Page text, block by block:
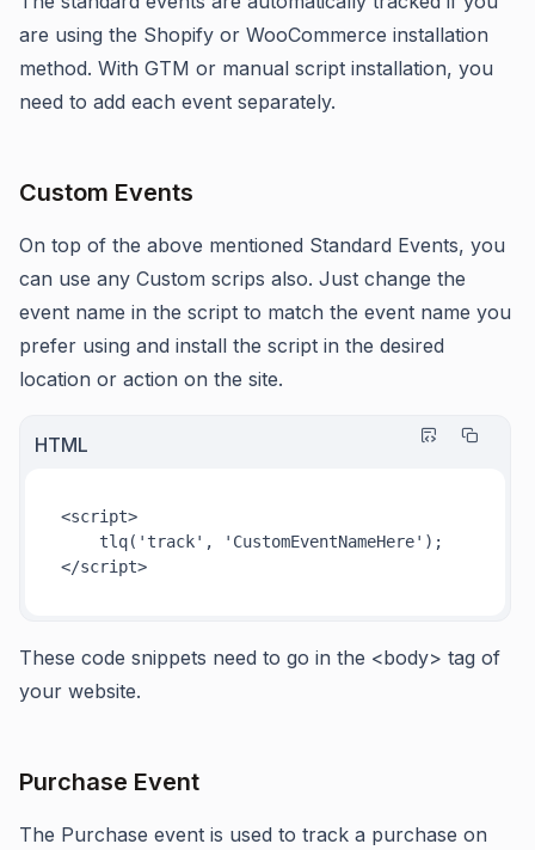
are using the Shopify or WooCommerce installation
method. With GTM or manual script installation, you
need to add each event separately.
Custom Events
On top of the above mentioned Standard Events, you
can use any Custom scrips also. Just change the
event name in the script to match the event name you
prefer using and install the script in the desired
location or action on the site.
HTML
<script>
tlq( 'track' , 'CustomEventNameHere'
</script>
These code snippets need to go in the <body> tag of
your website.
Purchase Event
The Purchase event is used to track a purchase on